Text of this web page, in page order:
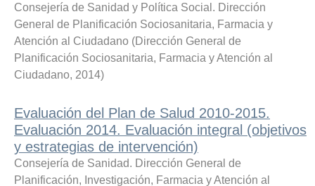
Consejería de Sanidad y Política Social. Dirección
General de Planificación Sociosanitaria, Farmacia y
Atención al Ciudadano (Dirección General de
Planificación Sociosanitaria, Farmacia y Atención al
Ciudadano, 2014)
Evaluación del Plan de Salud 2010-2015.
Evaluación 2014. Evaluación integral (objetivos
y estrategias de intervención)
Consejería de Sanidad. Dirección General de
Planificación, Investigación, Farmacia y Atención al